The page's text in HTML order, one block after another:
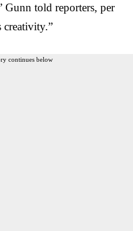
told reporters, per
creativity.”
continues below